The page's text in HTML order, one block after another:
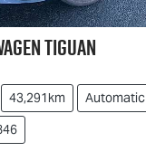
Tiguan
43,291km
Automatic